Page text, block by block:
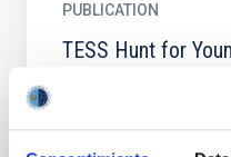
PUBLICATION
TESS Hunt for
Exoplanets
Rotation, and
Group-X and a